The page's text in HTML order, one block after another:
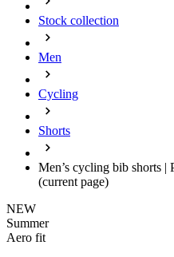
Stock collection
Men
Cycling
Shorts
Men’s cycling bib shorts
(current page)
NEW
Summer
Aero fit